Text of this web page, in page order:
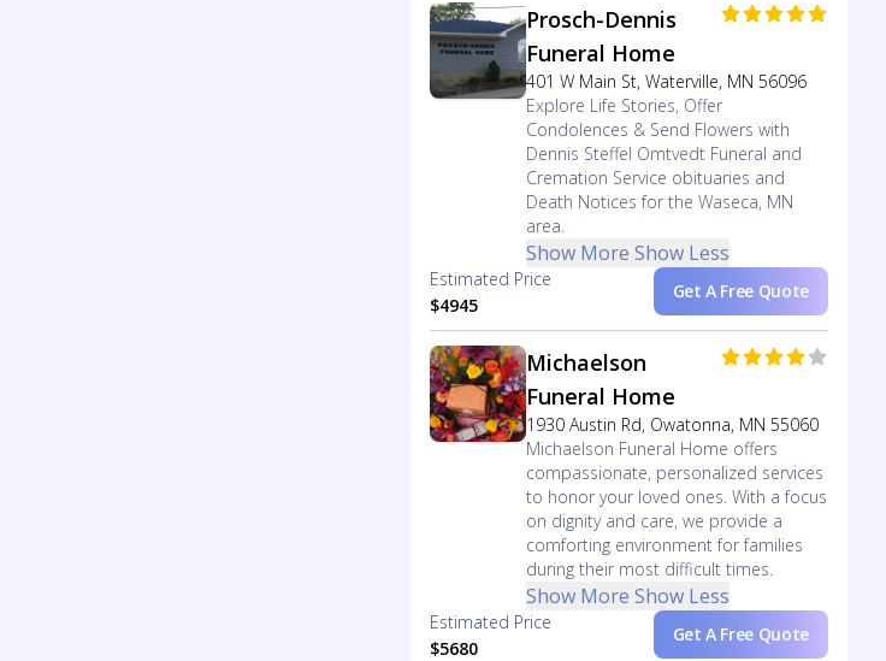
Prosch-Dennis
Funeral Home
401 W Main St, Waterville, MN 56096
Explore Life Stories, Offer
Condolences & Send Flowers with
Dennis Steffel Omtvedt Funeral and
Cremation Service obituaries and
Death Notices for the Waseca, MN
area.
Show More Show Less
Estimated Price
$4945
Get A Free Quote
Michaelson
Funeral Home
1930 Austin Rd, Owatonna, MN 55060
Michaelson Funeral Home offers
compassionate, personalized services
to honor your loved ones. With a focus
on dignity and care, we provide a
comforting environment for families
during their most difficult times.
Show More Show Less
Estimated Price
$5680
Get A Free Quote